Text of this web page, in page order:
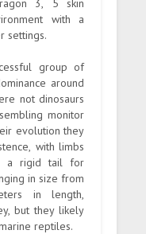
3, 5 skin
with a
settings.
group of
around
not dinosaurs
monitor
evolution they
with limbs
a rigid tail for
in size from
in length,
but they likely
reptiles.